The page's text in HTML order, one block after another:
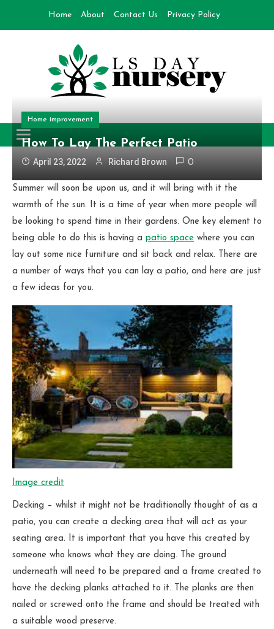
Home About Contact Us Privacy Policy
Day Nursery
Home improvement
How To Lay The Perfect Patio
April 23, 2022 Richard Brown 0
Summer will soon be upon us, and it will bring with it the
warmth of the sun. It is a time of year when more people will
be looking to spend time in their gardens. One key element to
being able to do this is having a patio space where you can
lay out some nice furniture and sit back and relax. There are
a number of ways that you can lay a patio, and here are just
a few ideas for you.
Image credit
Decking – whilst it might not be traditionally thought of as a
patio, you can create a decking area that will act as your
seating area. It is important that you have this created by
someone who knows what they are doing. The ground
underneath will need to be prepared and a frame created to
have the decking planks attached to it. The planks are then
nailed or screwed onto the frame and should be treated with
a suitable wood preserve.